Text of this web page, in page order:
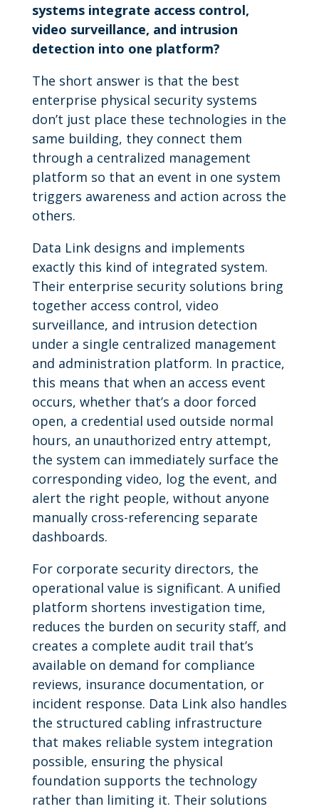
systems integrate access control,
video surveillance, and intrusion
detection into one platform?
The short answer is that the best
enterprise physical security systems
don’t just place these technologies in the
same building, they connect them
through a centralized management
platform so that an event in one system
triggers awareness and action across the
others.
Data Link designs and implements
exactly this kind of integrated system.
Their enterprise security solutions bring
together access control, video
surveillance, and intrusion detection
under a single centralized management
and administration platform. In practice,
this means that when an access event
occurs, whether that’s a door forced
open, a credential used outside normal
hours, an unauthorized entry attempt,
the system can immediately surface the
corresponding video, log the event, and
alert the right people, without anyone
manually cross-referencing separate
dashboards.
For corporate security directors, the
operational value is significant. A unified
platform shortens investigation time,
reduces the burden on security staff, and
creates a complete audit trail that’s
available on demand for compliance
reviews, insurance documentation, or
incident response. Data Link also handles
the structured cabling infrastructure
that makes reliable system integration
possible, ensuring the physical
foundation supports the technology
rather than limiting it. Their solutions